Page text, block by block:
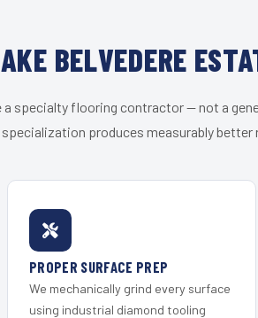
BELVEDERE
a specialty flooring contractor — not a
specialization produces measurably
PROPER SURFACE PREP
We mechanically grind every surface
using industrial diamond tooling